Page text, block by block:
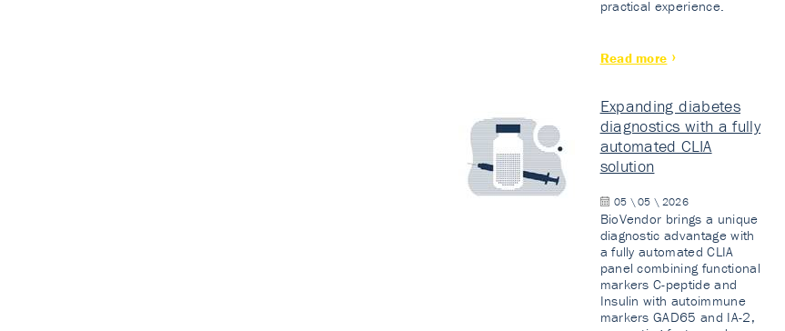
practical experience.
Read more
Expanding diabetes
diagnostics with a fully
automated CLIA
solution
05 \ 05 \ 2026
BioVendor brings a unique
diagnostic advantage with
a fully automated CLIA
panel combining functional
markers C-peptide and
Insulin with autoimmune
markers GAD65 and IA-2,